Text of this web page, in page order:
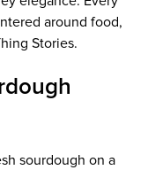
around food,
Stories.
sourdough on a